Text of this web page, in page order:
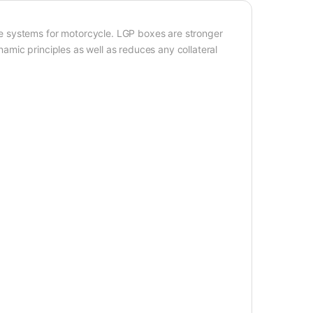
for motorcycle. LGP boxes are stronger
principles as well as reduces any collateral